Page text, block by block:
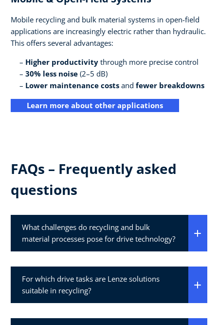
Mobile recycling and bulk material systems in open-field
applications are increasingly electric rather than hydraulic.
This offers several advantages:
Higher productivity through more precise control
30% less noise (2–5 dB)
Lower maintenance costs and fewer breakdowns
Learn more about other applications
FAQs – Frequently asked
questions
What challenges do recycling and bulk
material processes pose for drive technology?
For which drive tasks are Lenze solutions
suitable in recycling?